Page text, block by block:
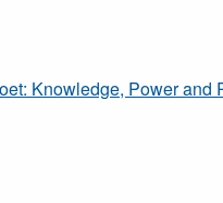
Knowledge, Power and